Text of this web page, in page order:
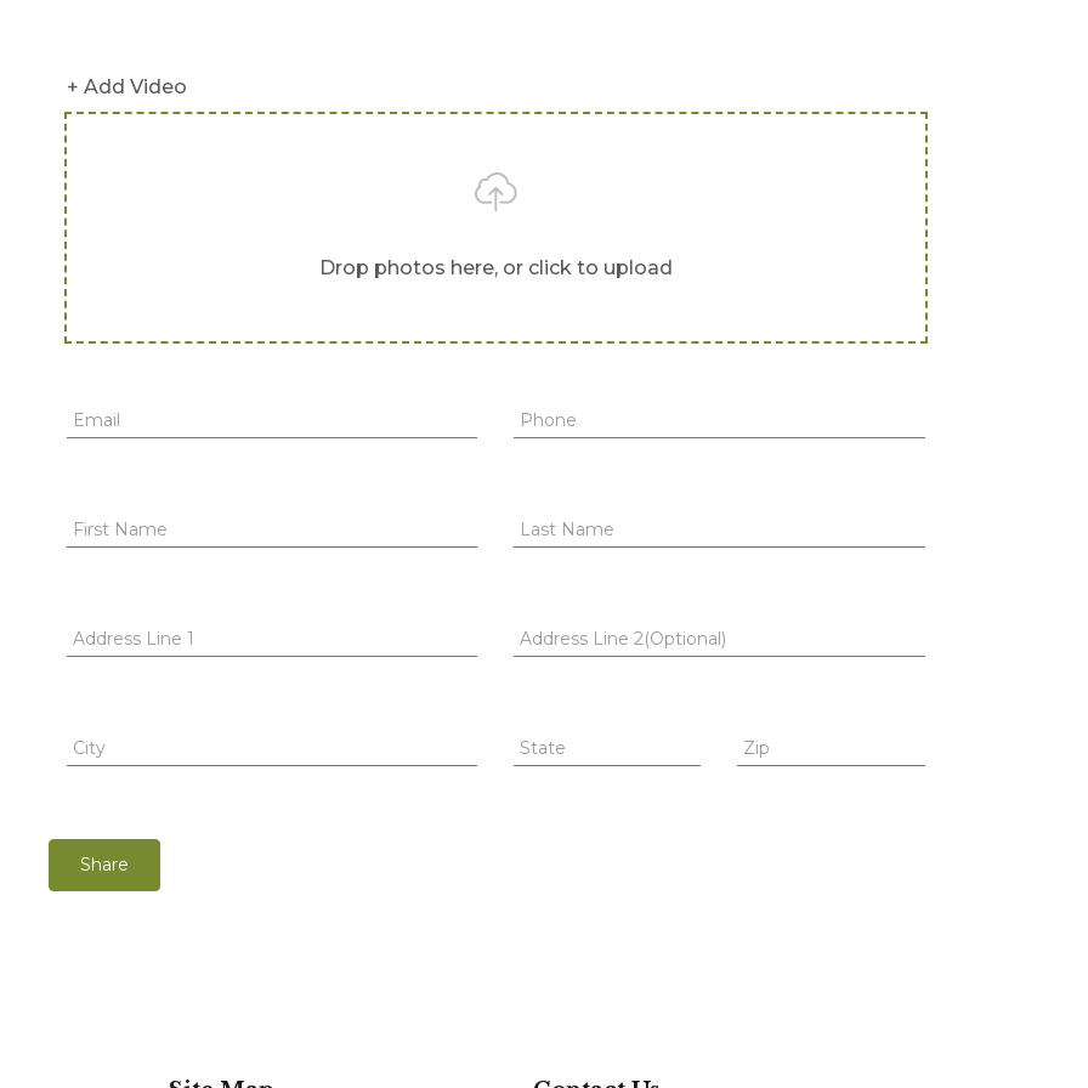
+ Add Video
Drop photos here, or click to upload
Email Phone
First Name Last Name
Address Line 1 Address Line 2(Optional)
City State Zip
Share